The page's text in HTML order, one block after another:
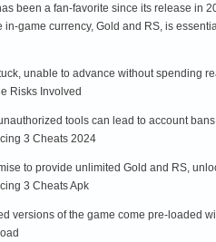
been a fan-favorite since its release in
game currency, Gold and RS, is
unable to advance without spending
Risks Involved
tools can lead to account
3 Cheats 2024
to provide unlimited Gold and RS,
3 Cheats Apk
versions of the game come pre-loaded